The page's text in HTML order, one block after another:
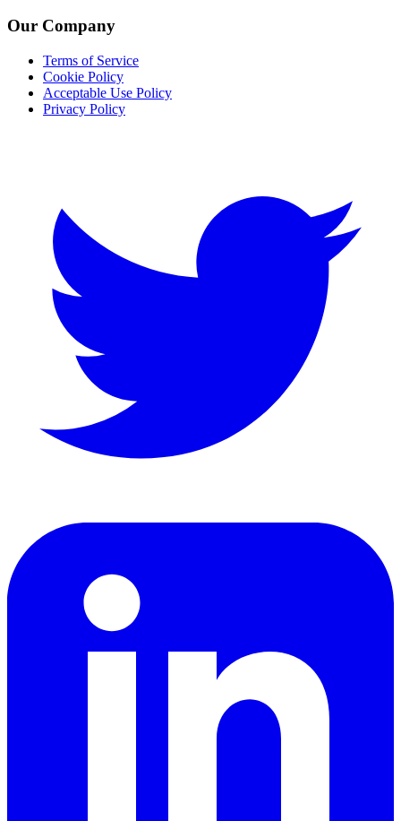
Our Company
Terms of Service
Cookie Policy
Acceptable Use Policy
Privacy Policy
LinkedIn